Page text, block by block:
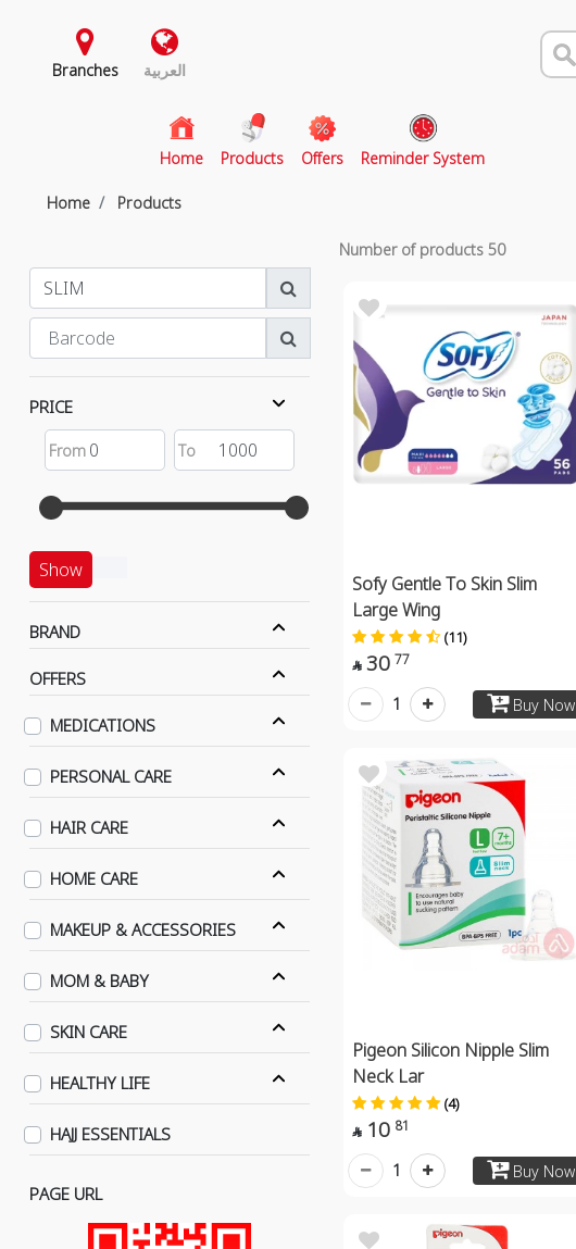
Branches العربية
Home(current)
Products Offers Reminder System
Home Products
PRICE
Show
BRAND
OFFERS
MEDICATIONS
PERSONAL CARE
HAIR CARE
HOME CARE
MAKEUP & ACCESSORIES
MOM & BABY
SKIN CARE
HEALTHY LIFE
HAJJ ESSENTIALS
PAGE URL
Number of products 50
Sofy Gentle To Skin Slim
Large Wing
(11)
 30 77
Buy Now
1
Pigeon Silicon Nipple Slim
Neck Lar
(4)
 10 81
Buy Now
1